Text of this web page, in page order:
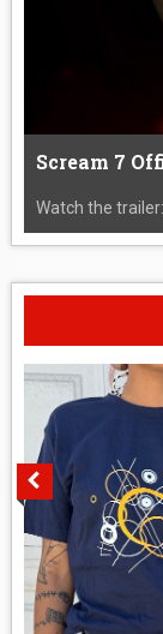
Scream 7
Watch the trailer: